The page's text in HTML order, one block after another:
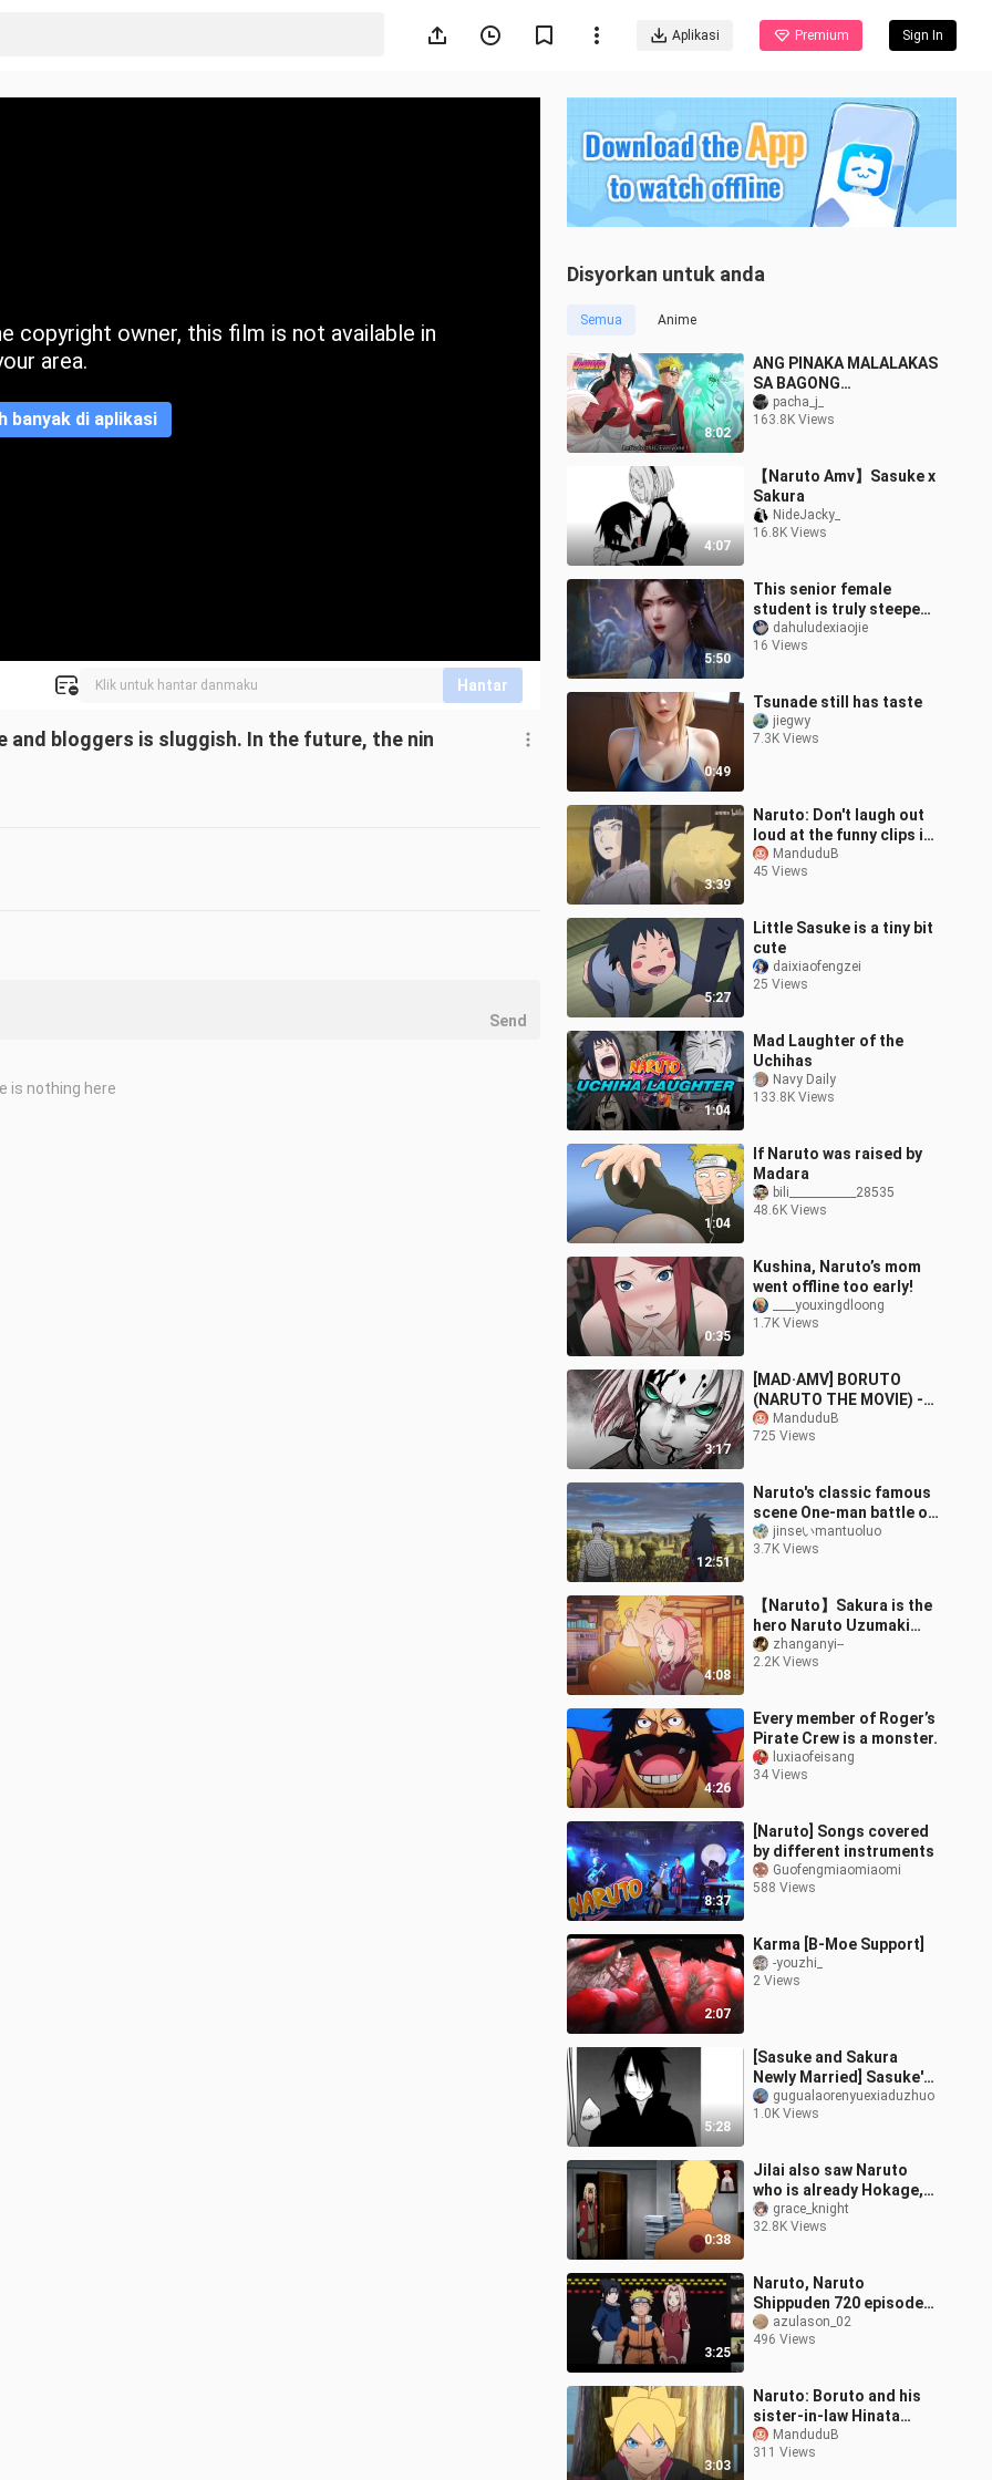
Aplikasi Premium Sign In
copyright owner, this film is not available in
area.
banyak di aplikasi
Hantar
bloggers is sluggish. In the future, the nin
Disyorkan untuk anda
Semua Anime
8:02
ANG PINAKA MALALAKAS
SA BAGONG
HENERASYON | NARUTO
TAGALOG REVIEW
pacha_j_
163.8K Views
4:07
【Naruto Amv】Sasuke x
Sakura
NideJacky_
16.8K Views
5:50
This senior female
student is truly steeped
in demonic energy!
dahuludexiaojie
16 Views
0:49
Tsunade still has taste
jiegwy
7.3K Views
3:39
Naruto: Don't laugh out
loud at the funny clips in
Boruto!
ManduduB
45 Views
5:27
Little Sasuke is a tiny bit
cute
daixiaofengzei
25 Views
1:04
Mad Laughter of the
Uchihas
Navy Daily
133.8K Views
1:04
If Naruto was raised by
Madara
bili____________28535
48.6K Views
0:35
Kushina, Naruto’s mom
went offline too early!
____youxingdloong
1.7K Views
3:17
[MAD·AMV] BORUTO
(NARUTO THE MOVIE) -
Hey Mama
ManduduB
725 Views
12:51
Naruto's classic famous
scene One-man battle of
the Allied Forces Five
Kages and Madara Lord
jinseいmantuoluo
3.7K Views
4:08
【Naruto】Sakura is the
hero Naruto Uzumaki
who will always come to
save you
zhanganyi--
2.2K Views
4:26
Every member of Roger’s
Pirate Crew is a monster.
luxiaofeisang
34 Views
8:37
[Naruto] Songs covered
by different instruments
Guofengmiaomiaomi
588 Views
2:07
Karma [B-Moe Support]
-youzhi_
2 Views
5:28
[Sasuke and Sakura
Newly Married] Sasuke's
Kissgugualaorenyuexiaduzhuo
1.0K Views
0:38
Jilai also saw Naruto
who is already Hokage,
the old Hokage fans
couldn't stop crying~
grace_knight
32.8K Views
3:25
Naruto, Naruto
Shippuden 720 episodes
full version, Boruto
Naruto Next Generations
azulason_02
496 Views
3:03
Naruto: Boruto and his
sister-in-law Hinata
Hanabi, why does Boruto
call Hanabi his sister?
ManduduB
311 Views
Send
is nothing here